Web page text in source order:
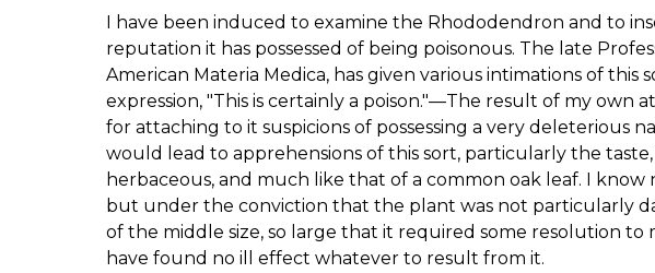
I have been induced to examine the Rhododendron and to
reputation it has possessed of being poisonous. The late
American Materia Medica, has given various intimations of this
expression, "This is certainly a poison."—The result of my own
for attaching to it suspicions of possessing a very deleterious
would lead to apprehensions of this sort, particularly the
herbaceous, and much like that of a common oak leaf. I
but under the conviction that the plant was not particularly
of the middle size, so large that it required some resolution to
have found no ill effect whatever to result from it.